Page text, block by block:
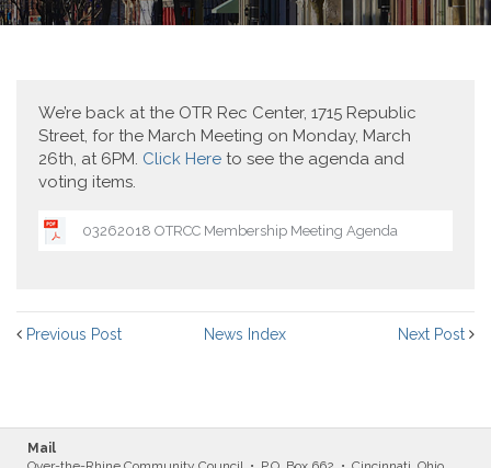
We’re back at the OTR Rec Center, 1715 Republic
Street, for the March Meeting on Monday, March
26th, at 6PM. Click Here to see the agenda and
voting items.
03262018 OTRCC Membership Meeting Agenda
Previous Post News Index Next Post
Mail